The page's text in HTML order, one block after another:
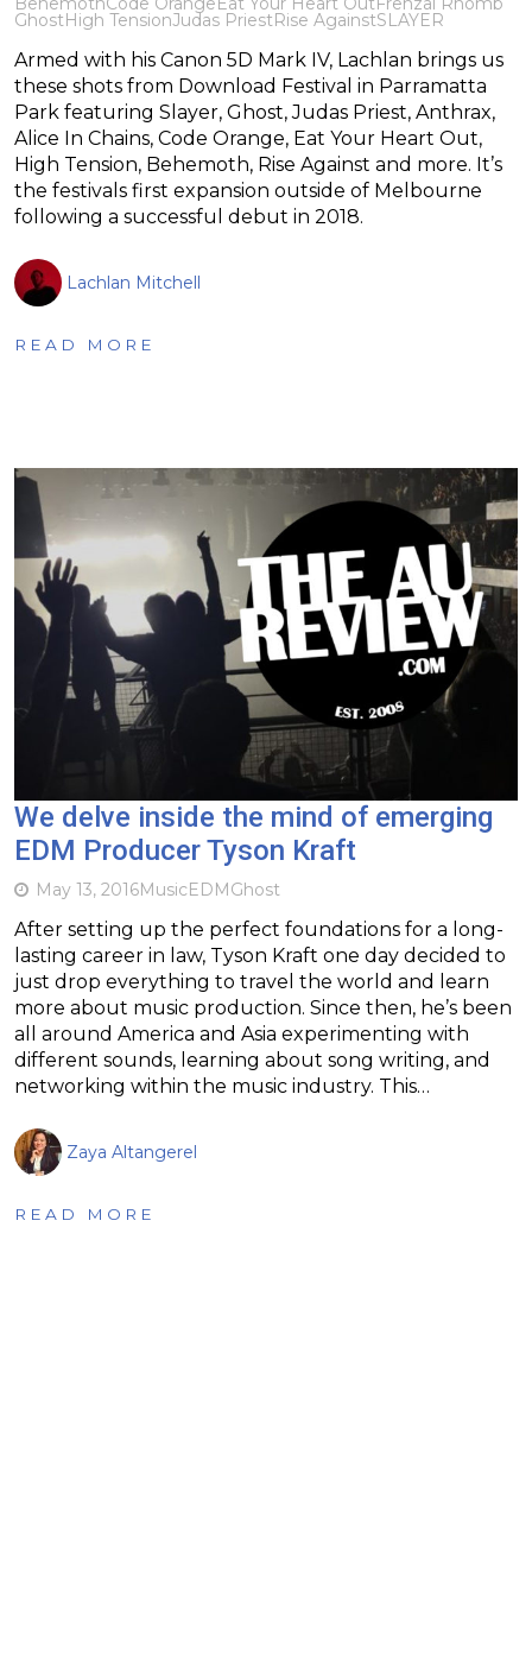
GhostHigh TensionJudas PriestRise AgainstSLAYER
Armed with his Canon 5D Mark IV, Lachlan brings us
these shots from Download Festival in Parramatta
Park featuring Slayer, Ghost, Judas Priest, Anthrax,
Alice In Chains, Code Orange, Eat Your Heart Out,
High Tension, Behemoth, Rise Against and more. It’s
the festivals first expansion outside of Melbourne
following a successful debut in 2018.
Lachlan Mitchell
READ MORE
We delve inside the mind of emerging
EDM Producer Tyson Kraft
May 13, 2016MusicEDMGhost
After setting up the perfect foundations for a long-
lasting career in law, Tyson Kraft one day decided to
just drop everything to travel the world and learn
more about music production. Since then, he’s been
all around America and Asia experimenting with
different sounds, learning about song writing, and
networking within the music industry. This…
Zaya Altangerel
READ MORE